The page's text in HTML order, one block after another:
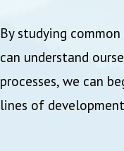
By studying
can understand
processes, we can
lines of